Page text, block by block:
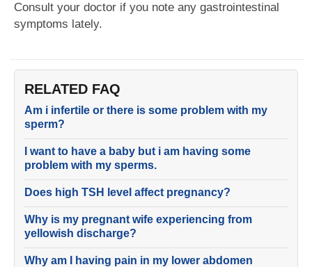
Consult your doctor if you note any gastrointestinal
symptoms lately.
RELATED FAQ
Am i infertile or there is some problem with my
sperm?
I want to have a baby but i am having some
problem with my sperms.
Does high TSH level affect pregnancy?
Why is my pregnant wife experiencing from
yellowish discharge?
Why am I having pain in my lower abdomen